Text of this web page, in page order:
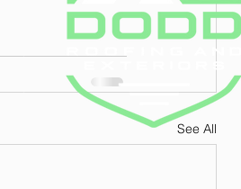
See All